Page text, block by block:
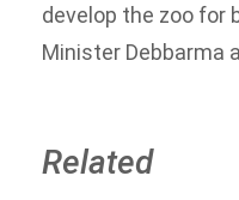
develop the zoo for
Minister Debbarma
Related